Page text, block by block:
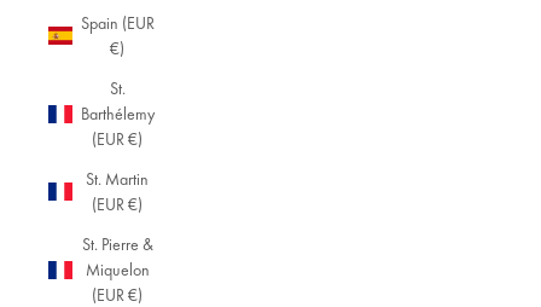
Spain (EUR
€)
St.
Barthélemy
(EUR €)
St. Martin
(EUR €)
St. Pierre &
Miquelon
(EUR €)